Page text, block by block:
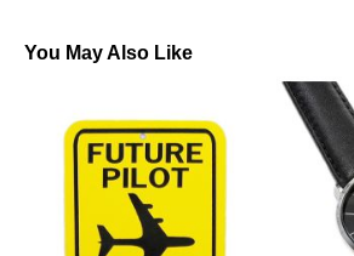
You May Also Like